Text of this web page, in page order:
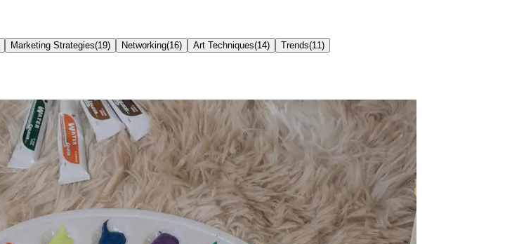
Marketing Strategies(19) Networking(16) Art Techniques(14) Trends(11 )